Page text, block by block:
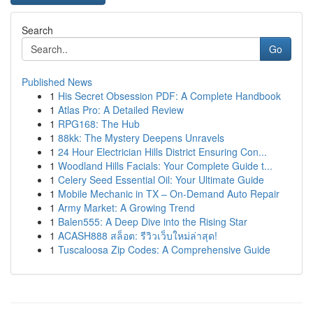
Search
Go
Published News
1 His Secret Obsession PDF: A Complete Handbook
1 Atlas Pro: A Detailed Review
1 RPG168: The Hub
1 88kk: The Mystery Deepens Unravels
1 24 Hour Electrician Hills District Ensuring Con...
1 Woodland Hills Facials: Your Complete Guide t...
1 Celery Seed Essential Oil: Your Ultimate Guide
1 Mobile Mechanic in TX – On-Demand Auto Repair
1 Army Market: A Growing Trend
1 Balen555: A Deep Dive into the Rising Star
1 ACASH888 สล็อต: รีวิวเว็บใหม่ล่าสุด!
1 Tuscaloosa Zip Codes: A Comprehensive Guide